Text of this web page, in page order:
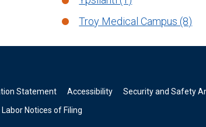
Troy Medical Campus (8)
Statement Accessibility Security and Safety
Notices of Filing